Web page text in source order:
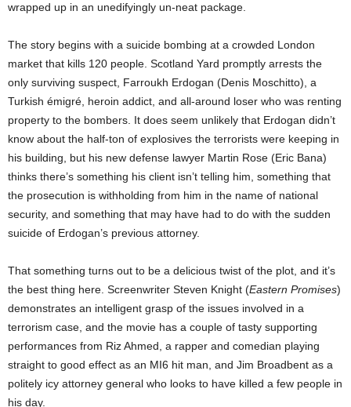
wrapped up in an unedifyingly un-neat package.
The story begins with a suicide bombing at a crowded London
market that kills 120 people. Scotland Yard promptly arrests the
only surviving suspect, Farroukh Erdogan (Denis Moschitto), a
Turkish émigré, heroin addict, and all-around loser who was renting
property to the bombers. It does seem unlikely that Erdogan didn’t
know about the half-ton of explosives the terrorists were keeping in
his building, but his new defense lawyer Martin Rose (Eric Bana)
thinks there’s something his client isn’t telling him, something that
the prosecution is withholding from him in the name of national
security, and something that may have had to do with the sudden
suicide of Erdogan’s previous attorney.
That something turns out to be a delicious twist of the plot, and it’s
the best thing here. Screenwriter Steven Knight (Eastern Promises)
demonstrates an intelligent grasp of the issues involved in a
terrorism case, and the movie has a couple of tasty supporting
performances from Riz Ahmed, a rapper and comedian playing
straight to good effect as an MI6 hit man, and Jim Broadbent as a
politely icy attorney general who looks to have killed a few people in
his day.